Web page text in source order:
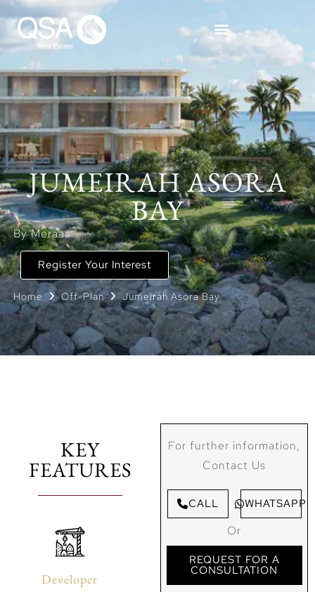
JUMEIRAH ASORA
BAY
By Meraas
Register Your Interest
Home Off-Plan Jumeirah Asora Bay
KEY
FEATURES
Developer
For further information,
Contact Us
CALL WHATSAPP
Or
REQUEST FOR A
CONSULTATION